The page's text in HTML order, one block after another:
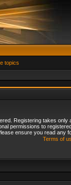
topics
Registering takes
permissions to
ensure you read any
Terms of